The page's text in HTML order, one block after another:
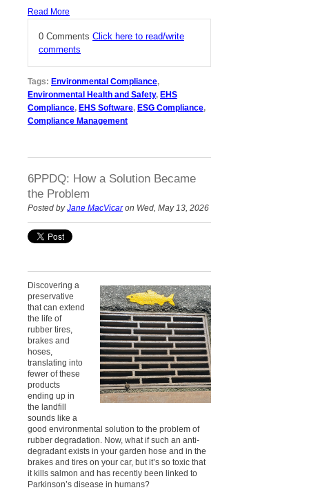
Read More
0 Comments Click here to read/write
comments
Tags: Environmental Compliance,
Environmental Health and Safety, EHS
Compliance, EHS Software, ESG Compliance,
Compliance Management
6PPDQ: How a Solution Became
the Problem
Posted byJane MacVicaron Wed, May 13, 2026
Discovering a
preservative
that can extend
the life of
rubber tires,
brakes and
hoses,
translating into
fewer of these
products
ending up in
the landfill
sounds like a
good environmental solution to the problem of
rubber degradation. Now, what if such an anti-
degradant exists in your garden hose and in the
brakes and tires on your car, but it’s so toxic that
it kills salmon and has recently been linked to
Parkinson’s disease in humans?